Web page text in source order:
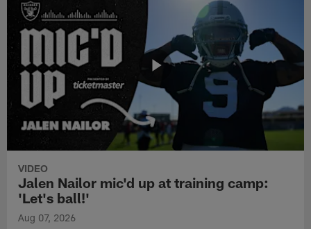
VIDEO
Jalen Nailor mic'd up at training camp:
'Let's ball!'
Aug 07, 2026